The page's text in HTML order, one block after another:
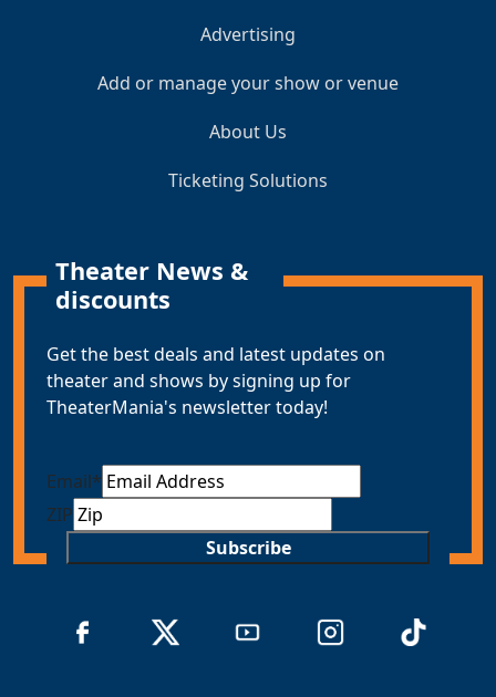
Advertising
Add or manage your show or venue
About Us
Ticketing Solutions
Theater News &
discounts
Get the best deals and latest updates on
theater and shows by signing up for
TheaterMania's newsletter today!
Email*
ZIP
Subscribe